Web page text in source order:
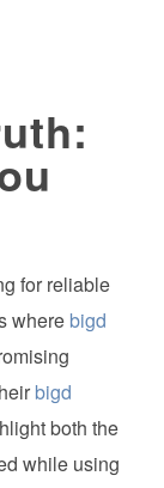
for reliable
where bigd
bigd
both the
while using